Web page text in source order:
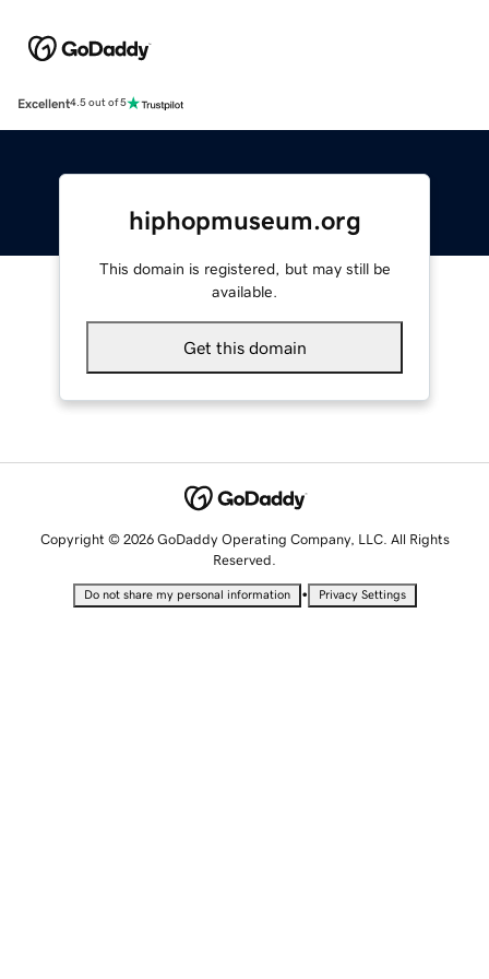
Excellent4.5 out of 5
hiphopmuseum.org
This domain is registered, but may still be
available.
Get this domain
Copyright © 2026 GoDaddy Operating Company, LLC. All Rights
Reserved.
Do not share my personal information • Privacy Settings